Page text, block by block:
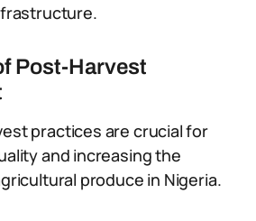
Post-Harvest
practices are crucial for
and increasing the
produce in Nigeria.